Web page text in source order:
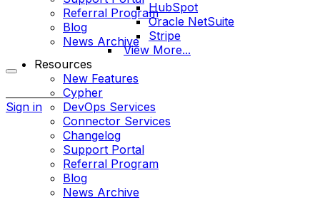
Referral Program
Blog
News Archive
options
Sign in
HubSpot
Oracle NetSuite
Stripe
View More...
Resources
New Features
Cypher
DevOps Services
Connector Services
Changelog
Support Portal
Referral Program
Blog
News Archive